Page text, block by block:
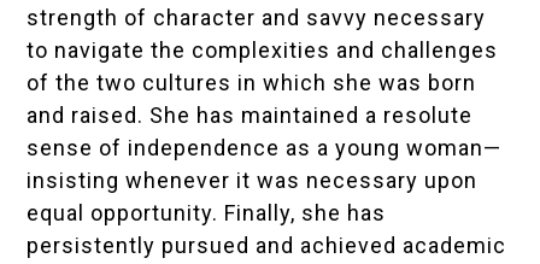
strength of character and savvy necessary
to navigate the complexities and challenges
of the two cultures in which she was born
and raised. She has maintained a resolute
sense of independence as a young woman—
insisting whenever it was necessary upon
equal opportunity. Finally, she has
persistently pursued and achieved academic